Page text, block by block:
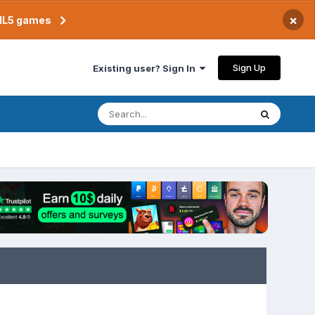
games ×
Existing user? Sign In Sign Up